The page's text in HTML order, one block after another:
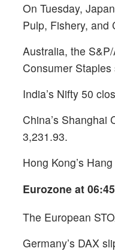
On Tuesday,
Pulp, Fishery, and
Australia, the
Consumer Staples
India’s Nifty 50
China’s Shanghai
3,231.93.
Hong Kong’s
Eurozone at
The European
Germany’s DAX